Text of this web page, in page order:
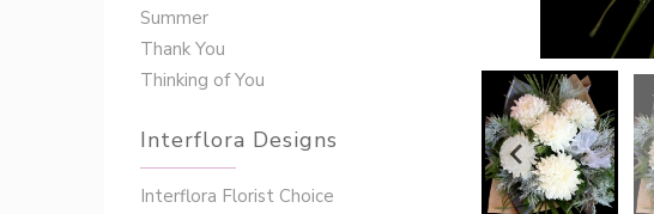
Summer
Thank You
Thinking of You
Interflora Designs
Interflora Florist Choice